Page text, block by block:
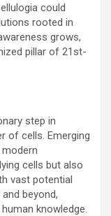
could
rooted in
grows,
pillar of 21st-
step in
of cells. Emerging
cells but also
vast potential
beyond,
knowledge.